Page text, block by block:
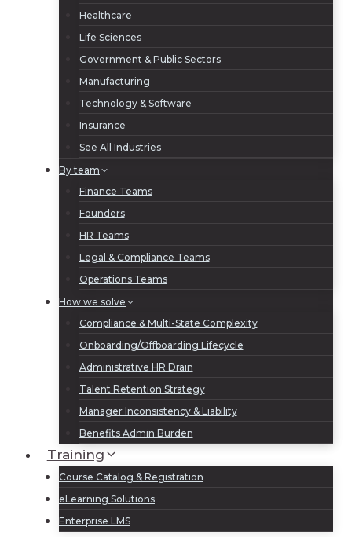
Healthcare
Life Sciences
Government & Public Sectors
Manufacturing
Technology & Software
Insurance
See All Industries
By team
Finance Teams
Founders
HR Teams
Legal & Compliance Teams
Operations Teams
How we solve
Compliance & Multi-State Complexity
Onboarding/Offboarding Lifecycle
Administrative HR Drain
Talent Retention Strategy
Manager Inconsistency & Liability
Benefits Admin Burden
Training
Course Catalog & Registration
eLearning Solutions
Enterprise LMS